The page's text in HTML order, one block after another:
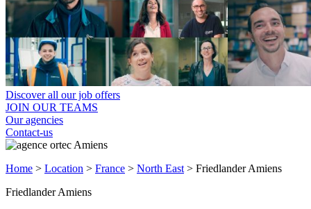
Discover all our job offers
JOIN OUR TEAMS
Our agencies
Contact-us
Home > Location > France > North East > Friedlander Amiens
Friedlander Amiens